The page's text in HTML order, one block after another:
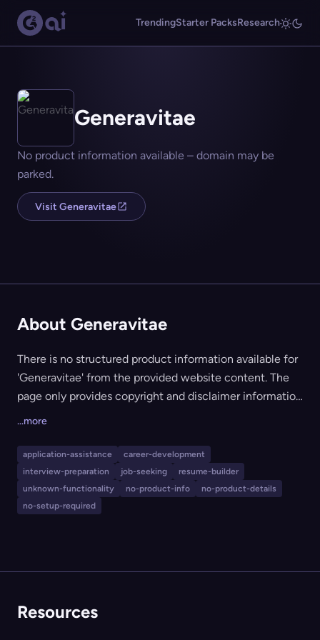
TrendingStarter PacksResearch
Generavitae
No product information available – domain may be
parked.
Visit Generavitae
About Generavitae
There is no structured product information available for
'Generavitae' from the provided website content. The
page only provides copyright and disclaimer information
pricing, or publisher details (other than GoDaddy's
service as a domain host) are discernible. As such, no
meaningful product analysis can be conducted at this
time.
...more
application-assistance
career-development
interview-preparation
job-seeking
resume-builder
unknown-functionality
no-product-info
no-product-details
no-setup-required
Resources